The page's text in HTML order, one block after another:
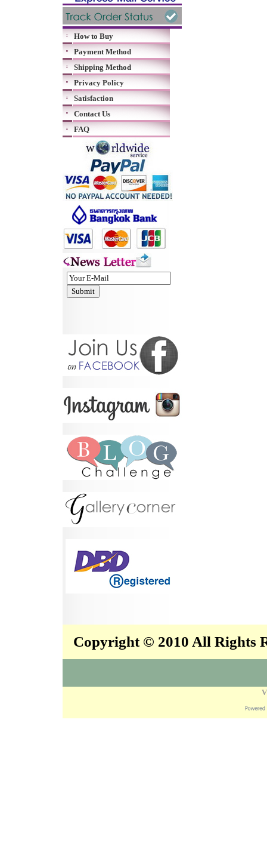
How to Buy
Payment Method
Shipping Method
Privacy Policy
Satisfaction
Contact Us
FAQ
Copyright © 2010 All Rights